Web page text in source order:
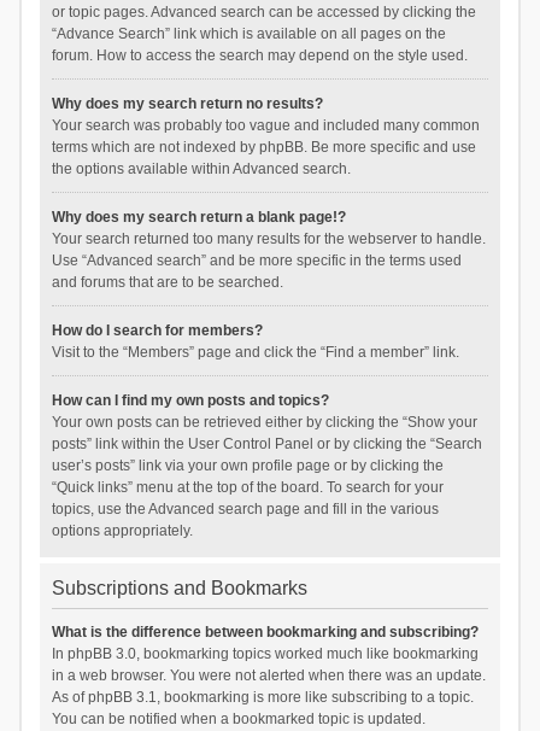
or topic pages. Advanced search can be accessed by clicking the
“Advance Search” link which is available on all pages on the
forum. How to access the search may depend on the style used.
Why does my search return no results?
Your search was probably too vague and included many common
terms which are not indexed by phpBB. Be more specific and use
the options available within Advanced search.
Why does my search return a blank page!?
Your search returned too many results for the webserver to handle.
Use “Advanced search” and be more specific in the terms used
and forums that are to be searched.
How do I search for members?
Visit to the “Members” page and click the “Find a member” link.
How can I find my own posts and topics?
Your own posts can be retrieved either by clicking the “Show your
posts” link within the User Control Panel or by clicking the “Search
user’s posts” link via your own profile page or by clicking the
“Quick links” menu at the top of the board. To search for your
topics, use the Advanced search page and fill in the various
options appropriately.
Subscriptions and Bookmarks
What is the difference between bookmarking and subscribing?
In phpBB 3.0, bookmarking topics worked much like bookmarking
in a web browser. You were not alerted when there was an update.
As of phpBB 3.1, bookmarking is more like subscribing to a topic.
You can be notified when a bookmarked topic is updated.